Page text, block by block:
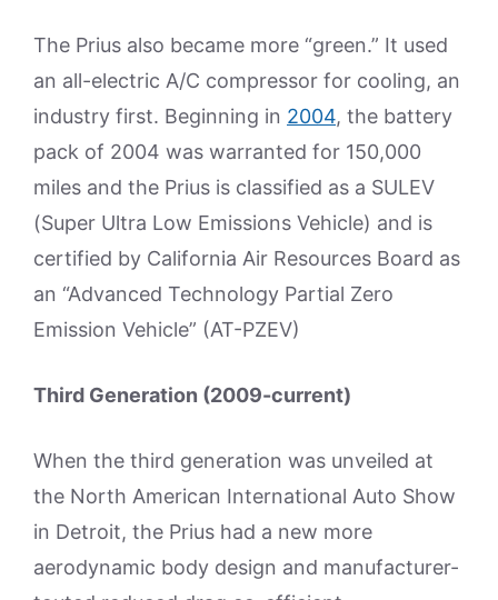
The Prius also became more “green.” It used
an all-electric A/C compressor for cooling, an
industry first. Beginning in 2004, the battery
pack of 2004 was warranted for 150,000
miles and the Prius is classified as a SULEV
(Super Ultra Low Emissions Vehicle) and is
certified by California Air Resources Board as
an “Advanced Technology Partial Zero
Emission Vehicle” (AT-PZEV)
Third Generation (2009-current)
When the third generation was unveiled at
the North American International Auto Show
in Detroit, the Prius had a new more
aerodynamic body design and manufacturer-